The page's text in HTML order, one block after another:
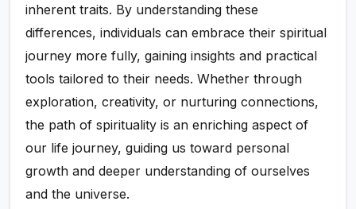
inherent traits. By understanding these
differences, individuals can embrace their spiritual
journey more fully, gaining insights and practical
tools tailored to their needs. Whether through
exploration, creativity, or nurturing connections,
the path of spirituality is an enriching aspect of
our life journey, guiding us toward personal
growth and deeper understanding of ourselves
and the universe.